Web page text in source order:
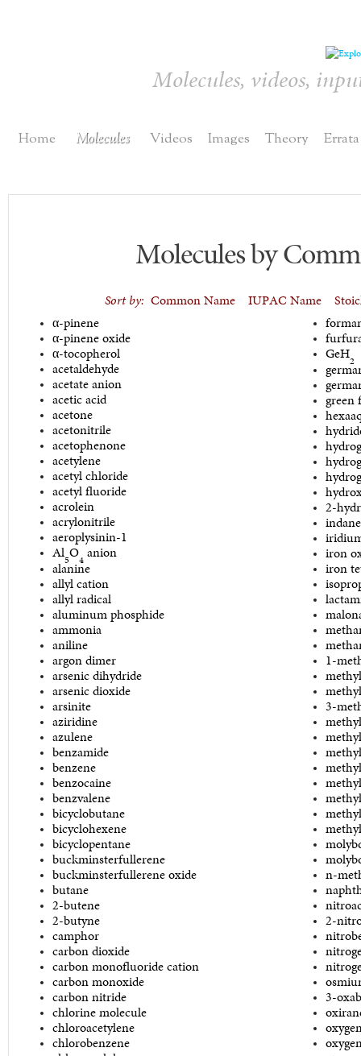
Molecules, videos,
Home Molecules Videos Images Theory Errata
Molecules by
Sort by: Common Name IUPAC Name
α-pinene
α-pinene oxide
α-tocopherol
acetaldehyde
acetate anion
acetic acid
acetone
acetonitrile
acetophenone
acetylene
acetyl chloride
acetyl fluoride
acrolein
acrylonitrile
aeroplysinin-1
Al5O4 anion
alanine
allyl cation
allyl radical
aluminum phosphide
ammonia
aniline
argon dimer
arsenic dihydride
arsenic dioxide
arsinite
aziridine
azulene
benzamide
benzene
benzocaine
benzvalene
bicyclobutane
bicyclohexene
bicyclopentane
buckminsterfullerene
buckminsterfullerene oxide
butane
2-butene
2-butyne
camphor
carbon dioxide
carbon monofluoride cation
carbon monoxide
carbon nitride
chlorine molecule
chloroacetylene
chlorobenzene
GeH2
green
2-
indane
iron
iron
1-
3-
n-
2-
3-